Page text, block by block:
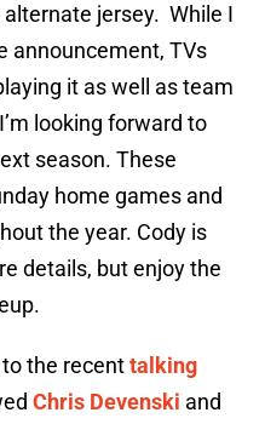
jersey. While I
announcement, TVs
it as well as team
looking forward to
season. These
home games and
the year. Cody is
details, but enjoy the
the recenttalking
Chris Devenski and